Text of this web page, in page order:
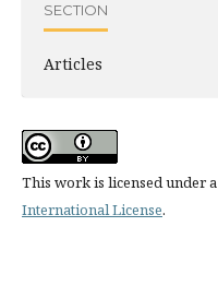
SECTION
Articles
This work is licensed under a
International License.